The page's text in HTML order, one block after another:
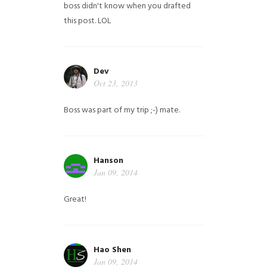
boss didn't know when you drafted
this post. LOL
Dev
Oct 23, 2013
Boss was part of my trip ;-) mate.
Hanson
Jan 09, 2014
Great!
Hao Shen
Jan 09, 2014